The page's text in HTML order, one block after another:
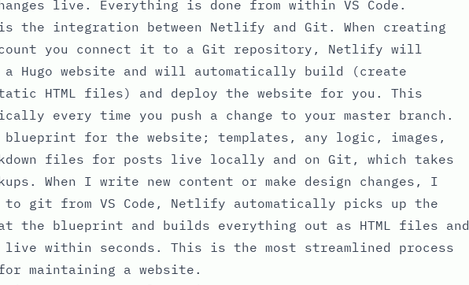
live. Everything is done from within VS Code.
the integration between Netlify and Git. When creating
you connect it to a Git repository, Netlify will
Hugo website and will automatically build (create
HTML files) and deploy the website for you. This
every time you push a change to your master branch.
for the website; templates, any logic, images,
files for posts live locally and on Git, which takes
When I write new content or make design changes, I
to git from VS Code, Netlify automatically picks up the
the blueprint and builds everything out as HTML files and
live within seconds. This is the most streamlined process
maintaining a website.